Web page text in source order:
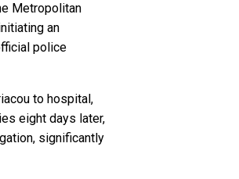
Metropolitan
an
police
to hospital,
eight days later,
significantly